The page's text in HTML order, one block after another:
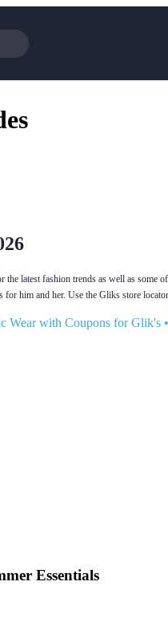
latest fashion trends as well as some
for him and her. Use the Gliks store
Wear with Coupons for Glik's •
Essentials